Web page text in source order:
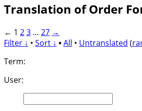
Translation of Order
← 1 23 … 27 →
Filter ↓ • Sort ↓ •All • Untranslated (
Term:
User: